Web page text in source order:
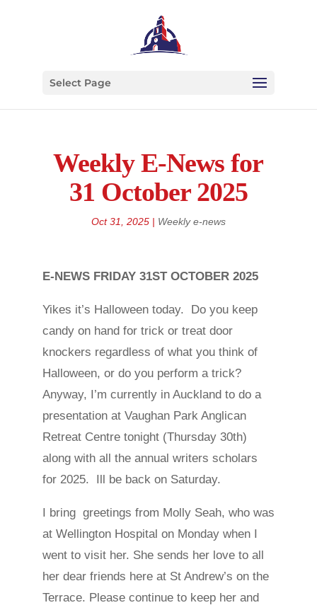
Select Page
Weekly E-News for
31 October 2025
Oct 31, 2025| Weekly e-news
E-NEWS FRIDAY 31ST OCTOBER 2025
Yikes it’s Halloween today. Do you keep
candy on hand for trick or treat door
knockers regardless of what you think of
Halloween, or do you perform a trick?
Anyway, I’m currently in Auckland to do a
presentation at Vaughan Park Anglican
Retreat Centre tonight (Thursday 30th)
along with all the annual writers scholars
for 2025. Ill be back on Saturday.
I bring greetings from Molly Seah, who was
at Wellington Hospital on Monday when I
went to visit her. She sends her love to all
her dear friends here at St Andrew’s on the
Terrace. Please continue to keep her and